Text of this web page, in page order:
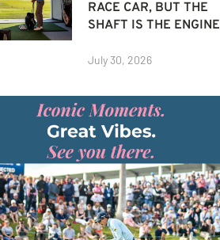
RACE CAR, BUT THE
SHAFT IS THE ENGINE
July 30, 2026